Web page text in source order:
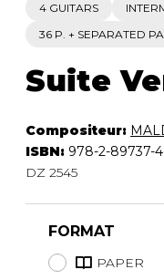
4 GUITARS
36 P. + SEPARATED
Suite
Compositeur:
ISBN: 978-2-89737-
DZ 2545
FORMAT
PAPER